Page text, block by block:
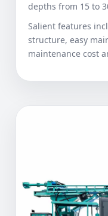
depths from 15 to
Salient features
structure, easy
maintenance cost